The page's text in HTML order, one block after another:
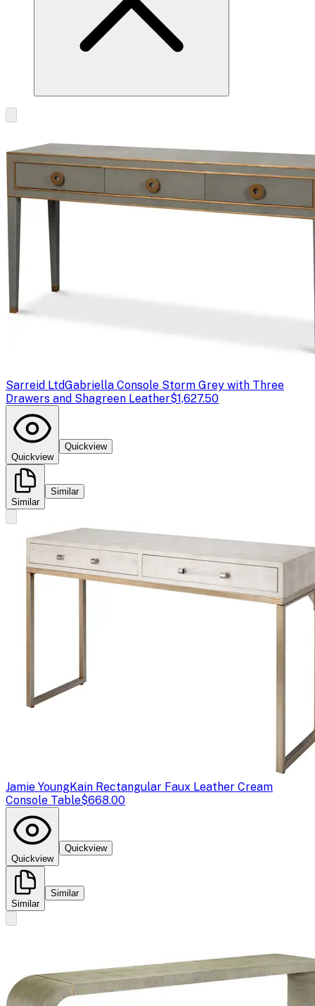
Sarreid LtdGabriella Console Storm Grey with Three
Drawers and Shagreen Leather$1,627.50
Quickview
Quickview
Similar
Similar
Jamie YoungKain Rectangular Faux Leather Cream
Console Table$668.00
Quickview
Quickview
Similar
Similar